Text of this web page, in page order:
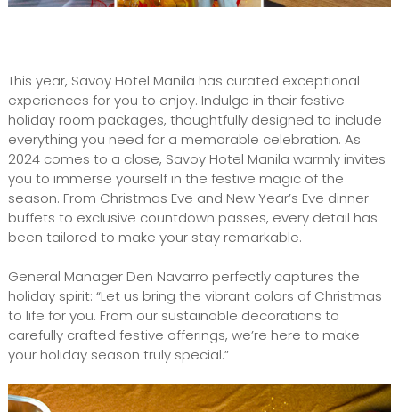
This year, Savoy Hotel Manila has curated exceptional
experiences for you to enjoy. Indulge in their festive
holiday room packages, thoughtfully designed to include
everything you need for a memorable celebration. As
2024 comes to a close, Savoy Hotel Manila warmly invites
you to immerse yourself in the festive magic of the
season. From Christmas Eve and New Year’s Eve dinner
buffets to exclusive countdown passes, every detail has
been tailored to make your stay remarkable.
General Manager Den Navarro perfectly captures the
holiday spirit: “Let us bring the vibrant colors of Christmas
to life for you. From our sustainable decorations to
carefully crafted festive offerings, we’re here to make
your holiday season truly special.”